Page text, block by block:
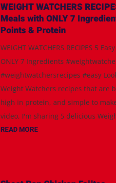
WEIGHT WATCHERS
Meals with ONLY 7
Points & Protein
WEIGHT WATCHERS RECIPES 5
ONLY 7 Ingredients
#weightwatchersrecipes #easy
Weight Watchers recipes that are
high in protein, and simple to
video, I'm sharing 5 delicious
READ MORE